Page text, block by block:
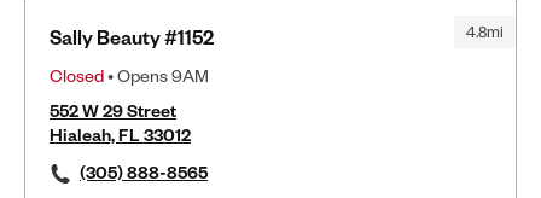
4.8mi
Sally Beauty #1152
Closed• Opens 9AM
552 W 29 Street
Hialeah, FL 33012
(305) 888-8565